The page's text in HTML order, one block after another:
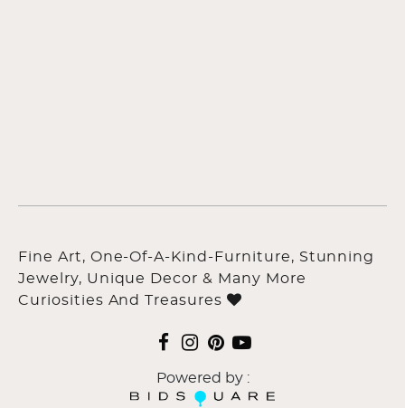
Fine Art, One-Of-A-Kind-Furniture, Stunning
Jewelry, Unique Decor & Many More
Curiosities And Treasures
Powered by :